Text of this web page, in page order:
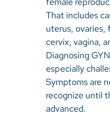
That includes
uterus, ovaries,
cervix, vagina,
Diagnosing
especially
Symptoms are
recognize until
advanced.